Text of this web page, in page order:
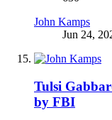
John Kamps
Jun 24,
Tulsi
by FBI